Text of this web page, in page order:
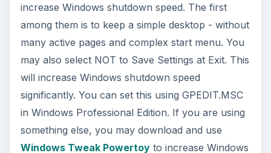
increase Windows shutdown speed. The first
among them is to keep a simple desktop - without
many active pages and complex start menu. You
may also select NOT to Save Settings at Exit. This
will increase Windows shutdown speed
significantly. You can set this using GPEDIT.MSC
in Windows Professional Edition. If you are using
something else, you may download and use
Windows Tweak Powertoyto increase Windows